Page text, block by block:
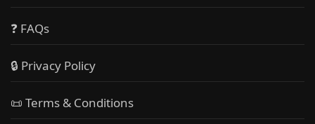
❓ FAQs
🔒 Privacy Policy
📜 Terms & Conditions